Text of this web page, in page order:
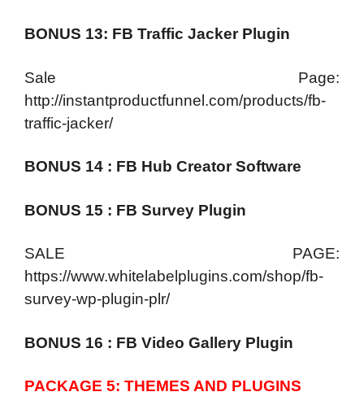
BONUS 13: FB Traffic Jacker Plugin
Sale Page:
http://instantproductfunnel.com/products/fb-
traffic-jacker/
BONUS 14 : FB Hub Creator Software
BONUS 15 : FB Survey Plugin
SALE PAGE:
https://www.whitelabelplugins.com/shop/fb-
survey-wp-plugin-plr/
BONUS 16 : FB Video Gallery Plugin
PACKAGE 5: THEMES AND PLUGINS